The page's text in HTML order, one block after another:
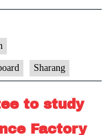
Sharang
to study
Factory